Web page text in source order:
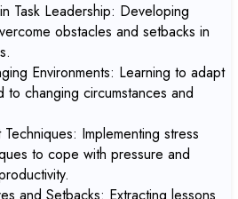
Task Leadership: Developing
obstacles and setbacks in
Environments: Learning to adapt
to changing circumstances and
Implementing stress
to cope with pressure and